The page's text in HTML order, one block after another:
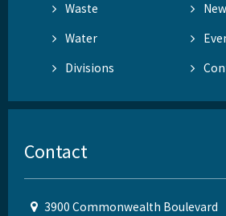
Waste
Water
Divisions
Contact
3900 Commonwealth Boulevard